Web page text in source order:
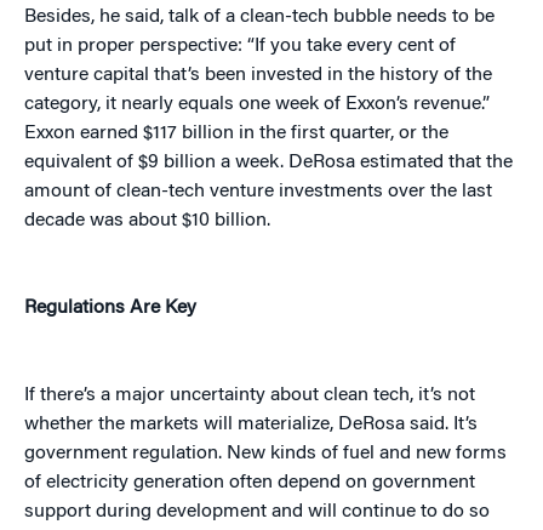
Besides, he said, talk of a clean-tech bubble needs to be
put in proper perspective: “If you take every cent of
venture capital that’s been invested in the history of the
category, it nearly equals one week of Exxon’s revenue.”
Exxon earned $117 billion in the first quarter, or the
equivalent of $9 billion a week. DeRosa estimated that the
amount of clean-tech venture investments over the last
decade was about $10 billion.
Regulations Are Key
If there’s a major uncertainty about clean tech, it’s not
whether the markets will materialize, DeRosa said. It’s
government regulation. New kinds of fuel and new forms
of electricity generation often depend on government
support during development and will continue to do so